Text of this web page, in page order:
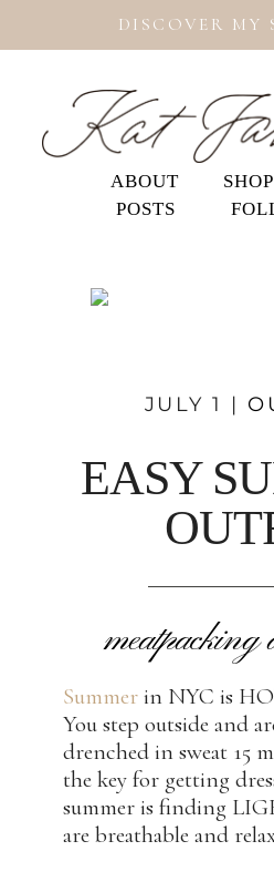
DISCOVER MY
ABOUT
POSTS
JULY 1 |
EASY
meatpacking
Summer in NYC is
You step outside and
drenched in sweat 15
the key for getting
summer is finding
are breathable and